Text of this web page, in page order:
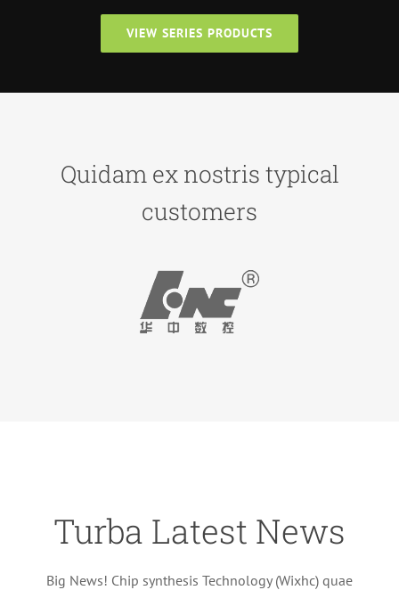
VIEW SERIES PRODUCTS
Quidam ex nostris typical
customers
Turba Latest News
Big News! Chip synthesis Technology (Wixhc) quae